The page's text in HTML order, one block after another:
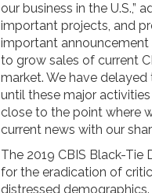
our business in the U.S.,”
important projects, and
important announcement
to grow sales of current
market. We have
until these major
close to the point where
current news with our
The 2019 CBIS Black-Tie
for the eradication of
distressed demographics.